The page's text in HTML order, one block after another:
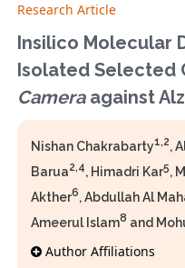
Research Article
Insilico Molecular
Isolated Selected
Cameraagainst
Nishan Chakrabarty1,2,
Barua2,4, Himadri Kar5,
Akther6, Abdullah Al
Ameerul Islam8 and
Author Affiliations